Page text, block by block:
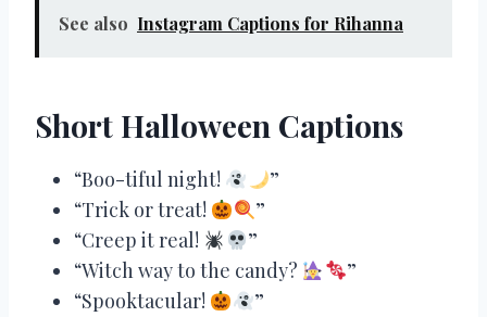
See also Instagram Captions for Rihanna
Short Halloween Captions
“Boo-tiful night!
”
“Trick or treat!
”
“Creep it real!
”
“Witch way to the candy?
”
“Spooktacular!
”